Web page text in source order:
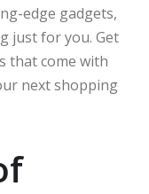
edge gadgets,
just for you. Get
that come with
next shopping